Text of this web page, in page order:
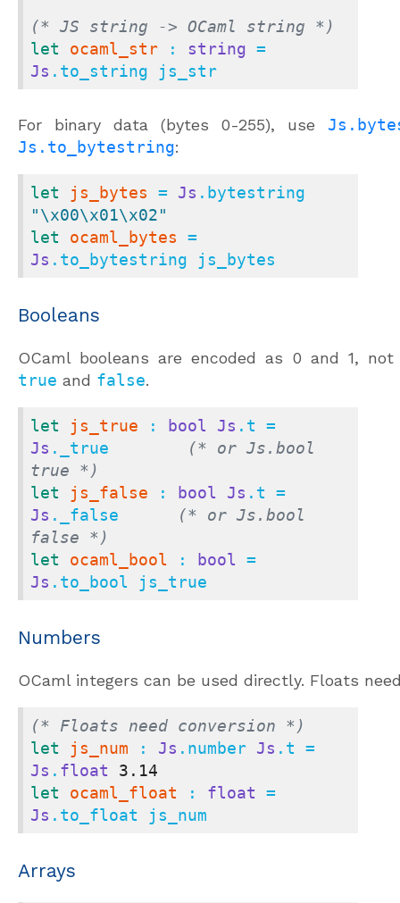
(* JS string -> OCaml string *)
let
ocaml_str : string
Js .to_string js_str
For binary data (bytes 0-255), use
Js.to_bytestring:
let js_bytes = Js
"\x00\x01\x02"
let
ocaml_bytes
Js .to_bytestring js_bytes
Booleans
OCaml booleans are encoded as 0 and 1, not
true and false.
let js_true : bool Js
Js ._true
(* or Js.bool
true *)
let
js_false : bool Js
Js ._false
(* or Js.bool
false *)
let
ocaml_bool : bool
Js .to_bool js_true
Numbers
OCaml integers can be used directly. Floats
(* Floats need conversion *)
let
js_num : Js .number Js
Js . float
3.14
let
ocaml_float : float
Js .to_float js_num
Arrays